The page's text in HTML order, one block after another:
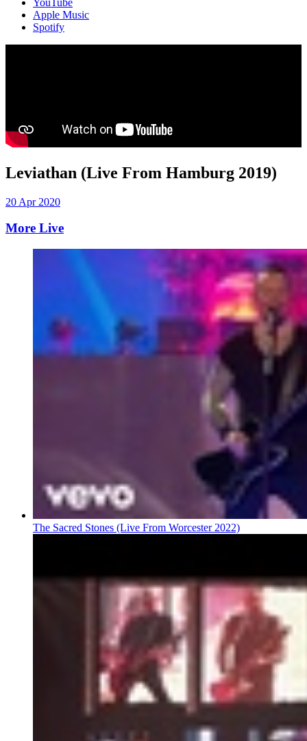
Apple Music
Spotify
Leviathan (Live From Hamburg 2019)
20 Apr 2020
More Live
The Sacred Stones (Live From Worcester 2022)